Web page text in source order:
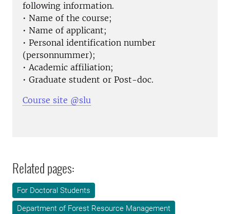
following information.
• Name of the course;
• Name of applicant;
• Personal identification number
(personnummer);
• Academic affiliation;
• Graduate student or Post-doc.
Course site @slu
Related pages:
For Doctoral Students
Department of Forest Resource Management